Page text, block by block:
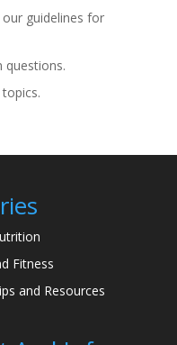
guidelines for
questions.
Fitness
and Resources